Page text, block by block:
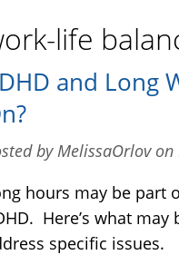
life
and Long
by MelissaOrlov
hours may be part
Here’s what
specific issues.